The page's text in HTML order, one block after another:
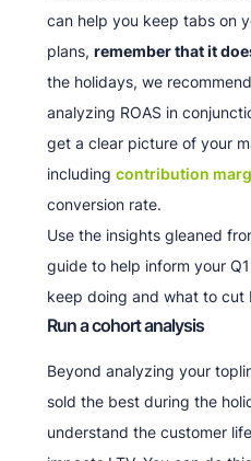
can help you keep tabs on
plans, remember that it
the holidays, we
analyzing ROAS in
get a clear picture of your
including contribution
conversion rate.
Use the insights gleaned
guide to help inform your
keep doing and what to cut
Run a cohort analysis
Beyond analyzing your
sold the best during the
understand the customer